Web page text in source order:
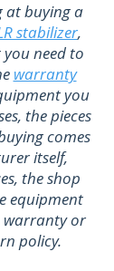
at buying a
stabilizer,
need to
warranty
you
the pieces
comes
itself,
the shop
equipment
warranty or
policy.